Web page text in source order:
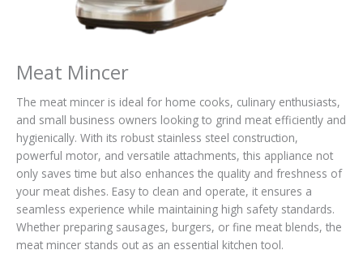
Meat Mincer
The meat mincer is ideal for home cooks, culinary enthusiasts,
and small business owners looking to grind meat efficiently and
hygienically. With its robust stainless steel construction,
powerful motor, and versatile attachments, this appliance not
only saves time but also enhances the quality and freshness of
your meat dishes. Easy to clean and operate, it ensures a
seamless experience while maintaining high safety standards.
Whether preparing sausages, burgers, or fine meat blends, the
meat mincer stands out as an essential kitchen tool.